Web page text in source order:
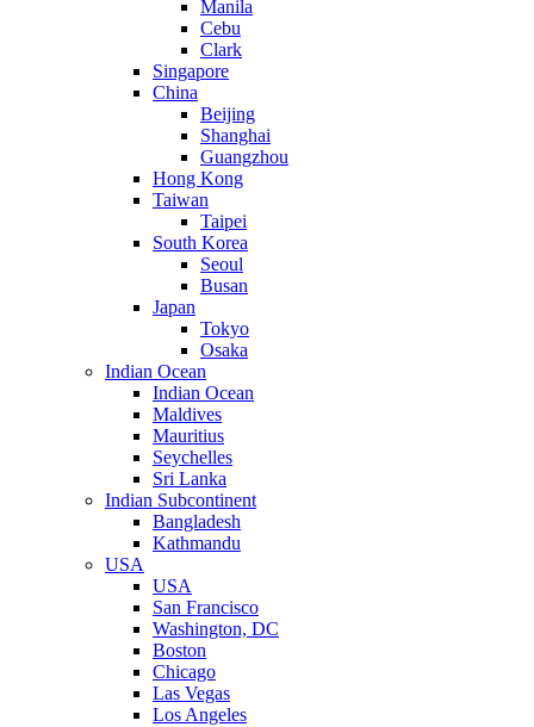
Manila
Cebu
Clark
Singapore
China
Beijing
Shanghai
Guangzhou
Hong Kong
Taiwan
Taipei
South Korea
Seoul
Busan
Japan
Tokyo
Osaka
Indian Ocean
Indian Ocean
Maldives
Mauritius
Seychelles
Sri Lanka
Indian Subcontinent
Bangladesh
Kathmandu
USA
USA
San Francisco
Washington, DC
Boston
Chicago
Las Vegas
Los Angeles